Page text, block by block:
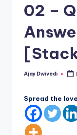
02 –
Posted
Ajay Dwivedi
Spread the love